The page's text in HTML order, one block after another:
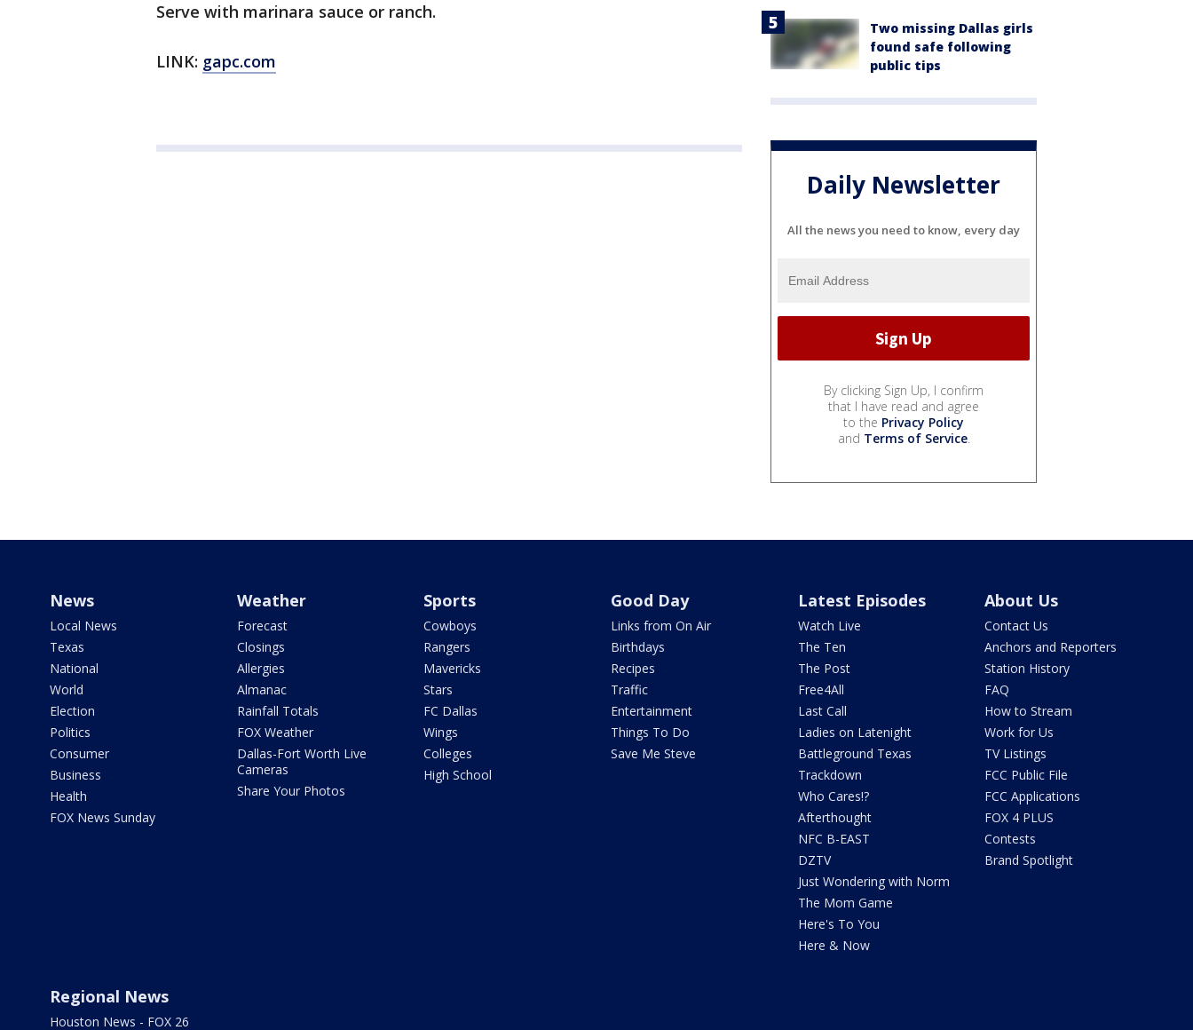
Serve with marinara sauce or ranch.
LINK: gapc.com
Two missing Dallas girls
found safe following
public tips
Daily Newsletter
All the news you need to know, every day
By clicking Sign Up, I confirm
that I have read and agree
to the Privacy Policy
and Terms of Service.
News
Local News
Texas
National
World
Election
Politics
Consumer
Business
Health
FOX News Sunday
Weather
Forecast
Closings
Allergies
Almanac
Rainfall Totals
FOX Weather
Dallas-Fort Worth Live
Cameras
Share Your Photos
Sports
Cowboys
Rangers
Mavericks
Stars
FC Dallas
Wings
Colleges
High School
Good Day
Links from On Air
Birthdays
Recipes
Traffic
Entertainment
Things To Do
Save Me Steve
Latest Episodes
Watch Live
The Ten
The Post
Free4All
Last Call
Ladies on Latenight
Battleground Texas
Trackdown
Who Cares!?
Afterthought
NFC B-EAST
DZTV
Just Wondering with Norm
The Mom Game
Here's To You
Here & Now
About Us
Contact Us
Anchors and Reporters
Station History
FAQ
How to Stream
Work for Us
TV Listings
FCC Public File
FCC Applications
FOX 4 PLUS
Contests
Brand Spotlight
Regional News
Houston News - FOX 26